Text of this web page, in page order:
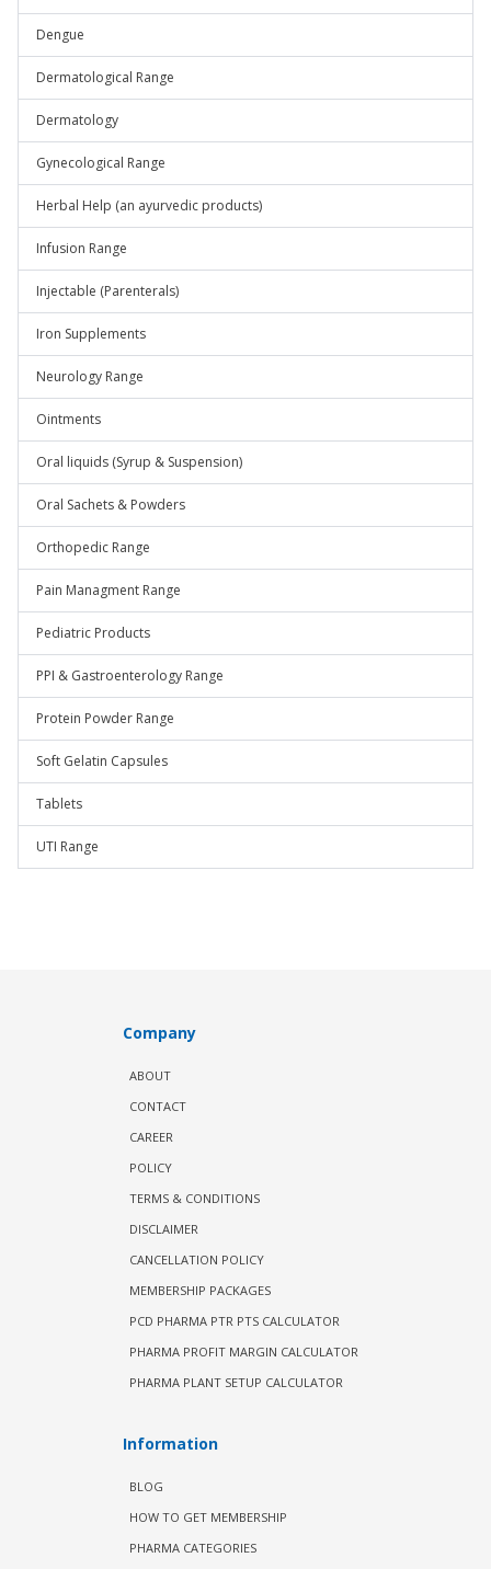
Dengue
Dermatological Range
Dermatology
Gynecological Range
Herbal Help (an ayurvedic products)
Infusion Range
Injectable (Parenterals)
Iron Supplements
Neurology Range
Ointments
Oral liquids (Syrup & Suspension)
Oral Sachets & Powders
Orthopedic Range
Pain Managment Range
Pediatric Products
PPI & Gastroenterology Range
Protein Powder Range
Soft Gelatin Capsules
Tablets
UTI Range
Company
ABOUT
CONTACT
CAREER
POLICY
TERMS & CONDITIONS
DISCLAIMER
CANCELLATION POLICY
MEMBERSHIP PACKAGES
PCD PHARMA PTR PTS CALCULATOR
PHARMA PROFIT MARGIN CALCULATOR
PHARMA PLANT SETUP CALCULATOR
Information
BLOG
HOW TO GET MEMBERSHIP
PHARMA CATEGORIES